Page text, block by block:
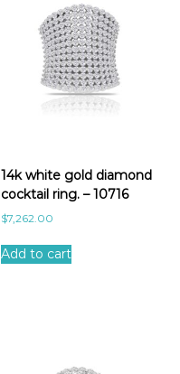
14k white gold diamond
cocktail ring. – 10716
$7,262.00
Add to cart